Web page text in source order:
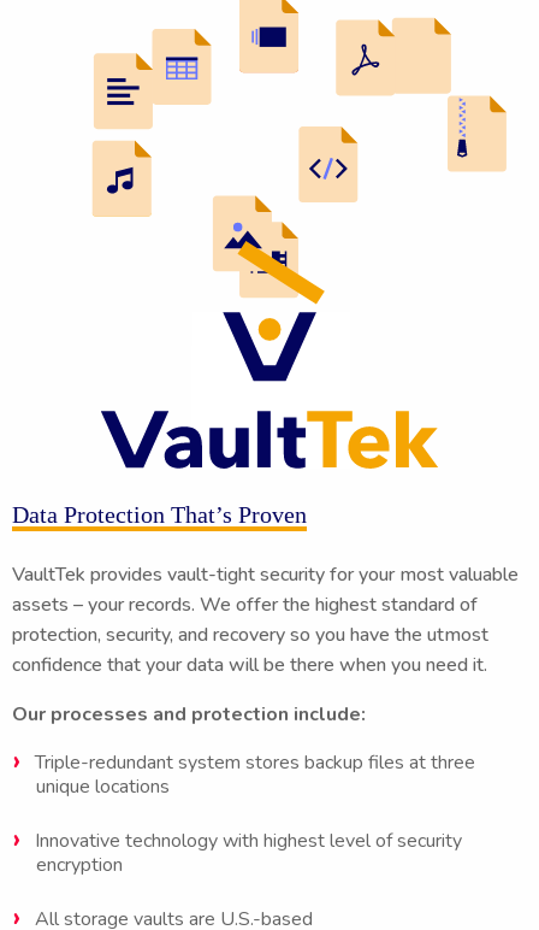
Data Protection That’s Proven
VaultTek provides vault-tight security for your most valuable
assets – your records. We offer the highest standard of
protection, security, and recovery so you have the utmost
confidence that your data will be there when you need it.
Our processes and protection include:
Triple-redundant system stores backup files at three
unique locations
Innovative technology with highest level of security
encryption
All storage vaults are U.S.-based